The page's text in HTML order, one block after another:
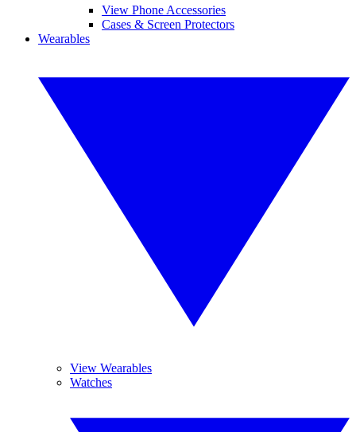
View Phone Accessories
Cases & Screen Protectors
Wearables
View Wearables
Watches